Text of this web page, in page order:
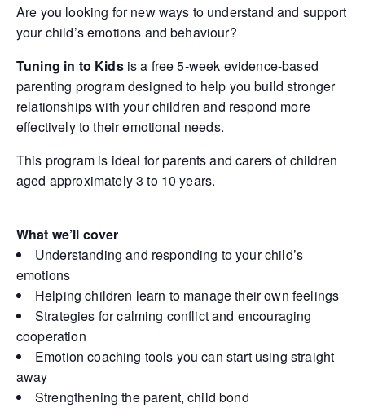
Are you looking for new ways to understand and support
your child’s emotions and behaviour?
Tuning in to Kidsis a free 5-week evidence-based
parenting program designed to help you build stronger
relationships with your children and respond more
effectively to their emotional needs.
This program is ideal for parents and carers of children
aged approximately 3 to 10 years.
What we’ll cover
Understanding and responding to your child’s
emotions
Helping children learn to manage their own feelings
Strategies for calming conflict and encouraging
cooperation
Emotion coaching tools you can start using straight
away
Strengthening the parent, child bond